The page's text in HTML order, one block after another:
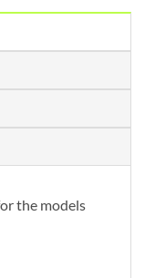
the models